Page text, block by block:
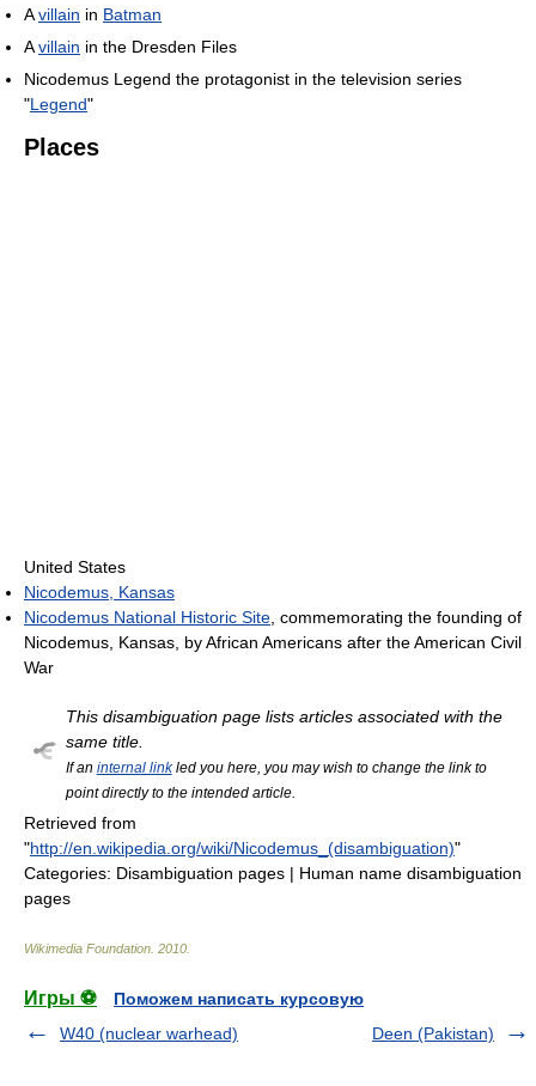
Avillain in Batman
Avillain in the Dresden Files
Nicodemus Legend the protagonist in the television series
"Legend"
Places
United States
Nicodemus, Kansas
Nicodemus National Historic Site , commemorating the founding of
Nicodemus, Kansas, by African Americans after the American Civil
War
This disambiguation page lists articles associated with the
same title.
If an internal linkled you here, you may wish to change the link to
point directly to the intended article.
Retrieved from
"http://en.wikipedia.org/wiki/Nicodemus_(disambiguation)"
Categories: Disambiguation pages | Human name disambiguation
pages
Wikimedia Foundation 2010
Игры ⚽
Поможем написать курсовую
W40 (nuclear warhead)
Deen (Pakistan)